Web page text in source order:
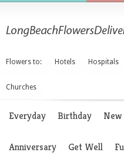
Flowers to: Hotels Hospitals
Churches
Everyday Birthday New
Anniversary Get Well